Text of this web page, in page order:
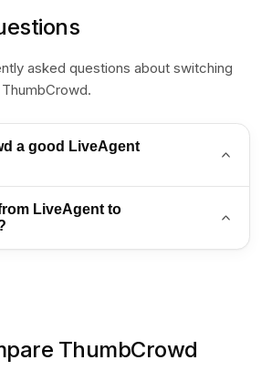
asked questions about switching
a good LiveAgent
AI automation, WhatsApp
LiveAgent to
ThumbCrowd